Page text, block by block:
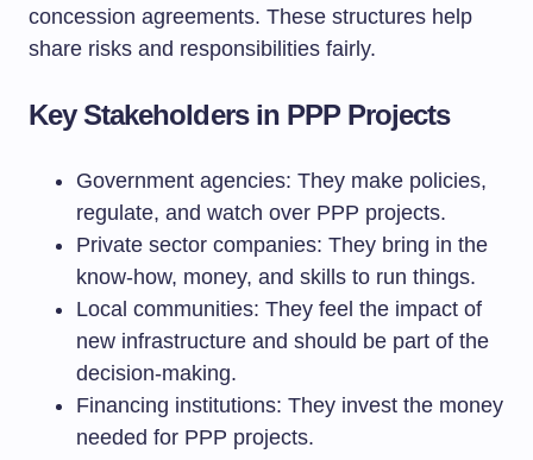
concession agreements. These structures help
share risks and responsibilities fairly.
Key Stakeholders in PPP Projects
Government agencies: They make policies,
regulate, and watch over PPP projects.
Private sector companies: They bring in the
know-how, money, and skills to run things.
Local communities: They feel the impact of
new infrastructure and should be part of the
decision-making.
Financing institutions: They invest the money
needed for PPP projects.